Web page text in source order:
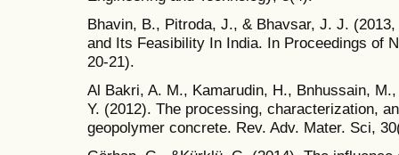
Bhavin, B., Pitroda, J., & Bhavsar, J. J.
and Its Feasibility In India. In Proceedings of
20-21).
Al Bakri, A. M., Kamarudin, H., Bnhussain,
Y. (2012). The processing, characterization,
geopolymer concrete. Rev. Adv. Mater. Sci,